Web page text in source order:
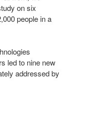
on six
people in a
led to nine new
addressed by